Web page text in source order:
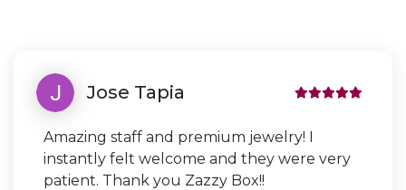
Jose Tapia
Amazing staff and premium jewelry! I
instantly felt welcome and they were very
patient. Thank you Zazzy Box!!